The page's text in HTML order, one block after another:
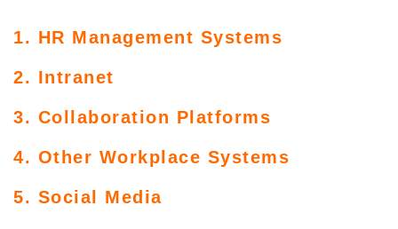
1. HR Management Systems
2. Intranet
3. Collaboration Platforms
4. Other Workplace Systems
5. Social Media